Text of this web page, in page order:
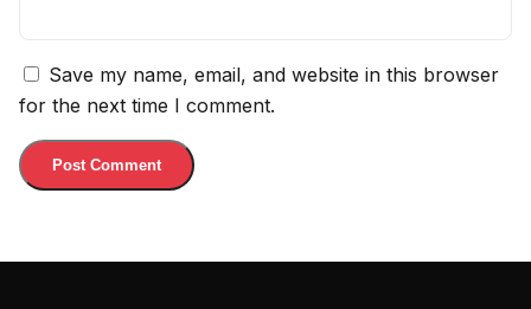
Save my name, email, and website in this browser
for the next time I comment.